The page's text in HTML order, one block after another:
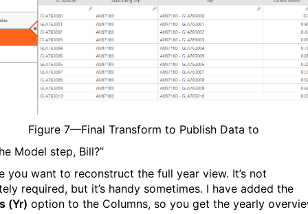
Figure 7—Final Transform to Publish Data to
Model step, Bill?”
you want to reconstruct the full year view. It’s not
required, but it’s handy sometimes. I have added the
(Yr) option to the Columns, so you get the yearly